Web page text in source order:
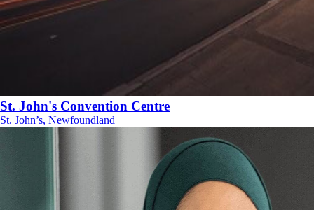
St. John's Convention Centre
St. John’s, Newfoundland